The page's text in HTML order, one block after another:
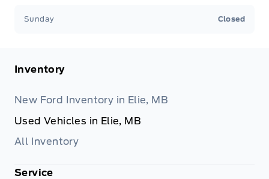
Sunday Closed
Inventory
New Ford Inventory in Elie, MB
Used Vehicles in Elie, MB
All Inventory
Service